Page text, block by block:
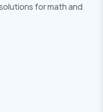
for math and